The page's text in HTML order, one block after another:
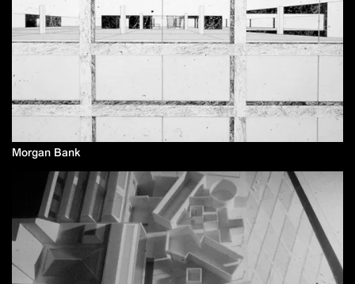
Morgan Bank